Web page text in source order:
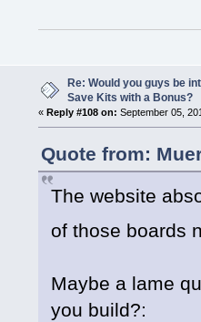
Re: Would you guys be
Save Kits with a Bonus?
« Reply #108 on: September 05,
Quote from:
The website
of those boards
Maybe a lame
you build?: